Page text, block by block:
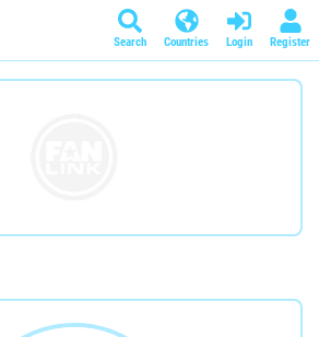
Search Countries Login Register